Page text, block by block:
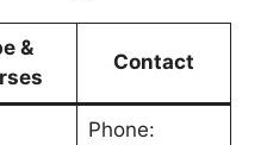
&
Contact
Phone: